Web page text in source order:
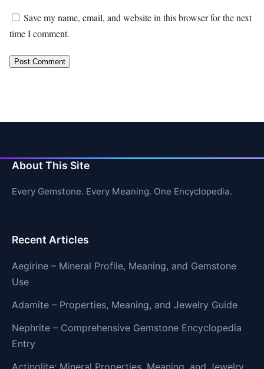
Save my name, email, and website in this browser for the next
time I comment.
About This Site
Every Gemstone. Every Meaning. One Encyclopedia.
Recent Articles
Aegirine – Mineral Profile, Meaning, and Gemstone
Use
Adamite – Properties, Meaning, and Jewelry Guide
Nephrite – Comprehensive Gemstone Encyclopedia
Entry
Actinolite: Mineral Properties, Meaning, and Jewelry